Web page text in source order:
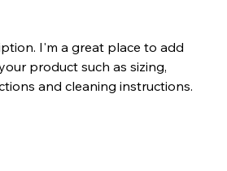
I'm a great place to add
product such as sizing,
and cleaning instructions.